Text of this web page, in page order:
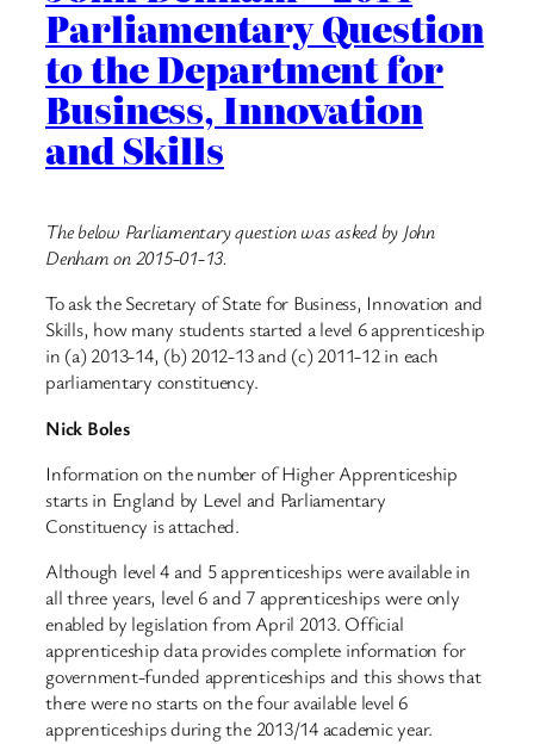
Parliamentary Question
to the Department for
Business, Innovation
and Skills
The below Parliamentary question was asked by John
Denham on 2015-01-13.
To ask the Secretary of State for Business, Innovation and
Skills, how many students started a level 6 apprenticeship
in (a) 2013-14, (b) 2012-13 and (c) 2011-12 in each
parliamentary constituency.
Nick Boles
Information on the number of Higher Apprenticeship
starts in England by Level and Parliamentary
Constituency is attached.
Although level 4 and 5 apprenticeships were available in
all three years, level 6 and 7 apprenticeships were only
enabled by legislation from April 2013. Official
apprenticeship data provides complete information for
government-funded apprenticeships and this shows that
there were no starts on the four available level 6
apprenticeships during the 2013/14 academic year.